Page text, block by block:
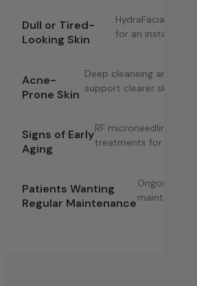
Dull or Tired-
Looking Skin
HydraFacial and
for an instant
Acne-
Prone Skin
Deep cleansing and
support clearer skin.
Signs of Early
Aging
RF microneedling and
treatments for skin
Patients Wanting
Regular Maintenance
Ongoing
maintain